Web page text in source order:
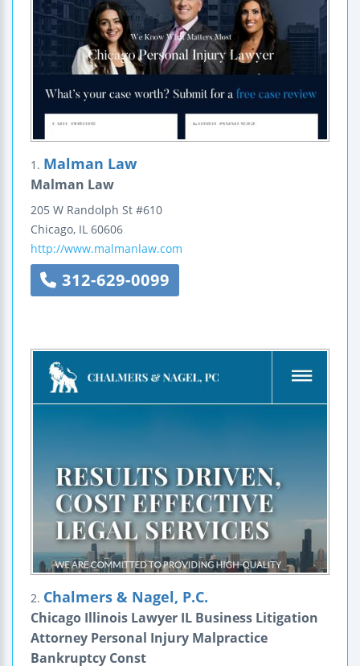
1. Malman Law
Malman Law
205 W Randolph St #610
Chicago, IL 60606
http://www.malmanlaw.com
312-629-0099
2. Chalmers & Nagel, P.C.
Chicago Illinois Lawyer IL Business Litigation
Attorney Personal Injury Malpractice
Bankruptcy Const